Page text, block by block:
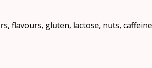
flavours, gluten, lactose, nuts, caffeine